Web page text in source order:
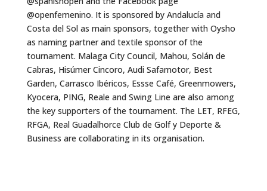
@openfemenino. It is sponsored by Andalucía and
Costa del Sol as main sponsors, together with Oysho
as naming partner and textile sponsor of the
tournament. Malaga City Council, Mahou, Solán de
Cabras, Hisúmer Cincoro, Audi Safamotor, Best
Garden, Carrasco Ibéricos, Essse Café, Greenmowers,
Kyocera, PING, Reale and Swing Line are also among
the key supporters of the tournament. The LET, RFEG,
RFGA, Real Guadalhorce Club de Golf y Deporte &
Business are collaborating in its organisation.